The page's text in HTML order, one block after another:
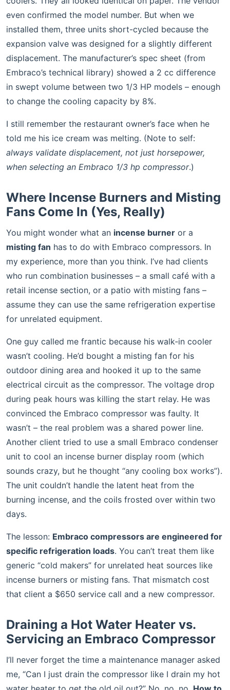
even confirmed the model number. But when we
installed them, three units short-cycled because the
expansion valve was designed for a slightly different
displacement. The manufacturer’s spec sheet (from
Embraco’s technical library) showed a 2 cc difference
in swept volume between two 1/3 HP models – enough
to change the cooling capacity by 8%.
I still remember the restaurant owner’s face when he
told me his ice cream was melting. (Note to self:
always validate displacement, not just horsepower,
when selecting an Embraco 1/3 hp compressor.)
Where Incense Burners and Misting
Fans Come In (Yes, Really)
You might wonder what an incense burner or a
misting fan has to do with Embraco compressors. In
my experience, more than you think. I’ve had clients
who run combination businesses – a small café with a
retail incense section, or a patio with misting fans –
assume they can use the same refrigeration expertise
for unrelated equipment.
One guy called me frantic because his walk‑in cooler
wasn’t cooling. He’d bought a misting fan for his
outdoor dining area and hooked it up to the same
electrical circuit as the compressor. The voltage drop
during peak hours was killing the start relay. He was
convinced the Embraco compressor was faulty. It
wasn’t – the real problem was a shared power line.
Another client tried to use a small Embraco condenser
unit to cool an incense burner display room (which
sounds crazy, but he thought “any cooling box works”).
The unit couldn’t handle the latent heat from the
burning incense, and the coils frosted over within two
days.
The lesson: Embraco compressors are engineered for
specific refrigeration loads. You can’t treat them like
generic “cold makers” for unrelated heat sources like
incense burners or misting fans. That mismatch cost
that client a $650 service call and a new compressor.
Draining a Hot Water Heater vs.
Servicing an Embraco Compressor
I’ll never forget the time a maintenance manager asked
me, “Can I just drain the compressor like I drain my hot